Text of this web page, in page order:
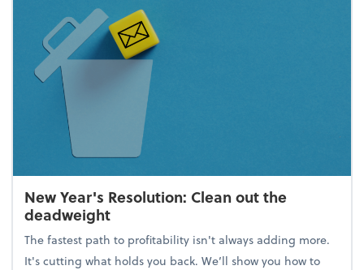
New Year's Resolution: Clean out the
deadweight
The fastest path to profitability isn't always adding more.
It's cutting what holds you back. We’ll show you how to